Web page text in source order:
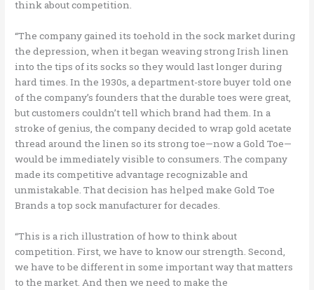
think about competition.
“The company gained its toehold in the sock market during
the depression, when it began weaving strong Irish linen
into the tips of its socks so they would last longer during
hard times. In the 1930s, a department-store buyer told one
of the company’s founders that the durable toes were great,
but customers couldn’t tell which brand had them. In a
stroke of genius, the company decided to wrap gold acetate
thread around the linen so its strong toe—now a Gold Toe—
would be immediately visible to consumers. The company
made its competitive advantage recognizable and
unmistakable. That decision has helped make Gold Toe
Brands a top sock manufacturer for decades.
“This is a rich illustration of how to think about
competition. First, we have to know our strength. Second,
we have to be different in some important way that matters
to the market. And then we need to make the